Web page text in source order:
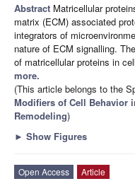
Abstract Matricellular
matrix (ECM) associated
integrators of
nature of ECM signalling.
of matricellular proteins in
more.
(This article belongs to the
Modifiers of Cell Behavior
Remodeling)
► Show Figures
Open Access
Article